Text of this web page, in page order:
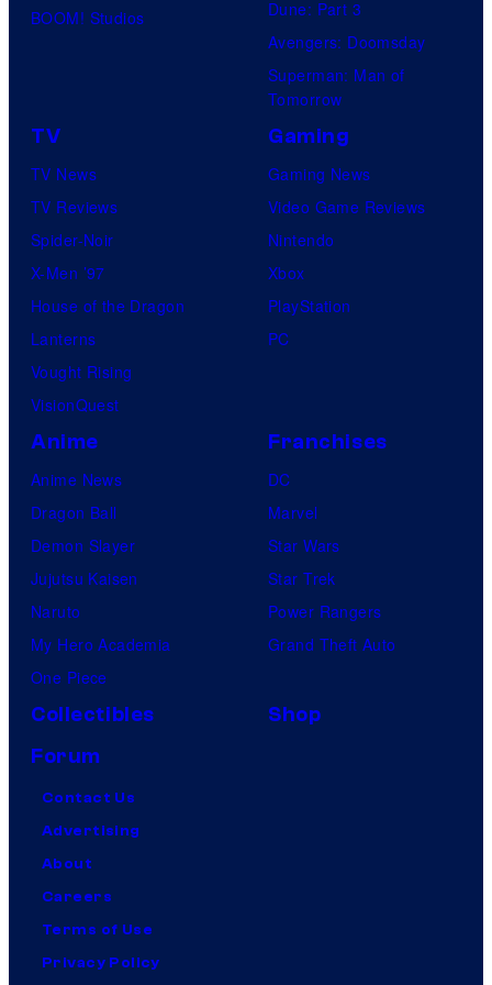
f
M
a
v
e
l
m
BOOM! Studios
Dune: Part 3
Avengers: Doomsday
Superman: Man of
Tomorrow
TV
TV News
TV Reviews
Spider-Noir
X-Men ’97
House of the Dragon
Lanterns
Vought Rising
VisionQuest
Gaming
Gaming News
Video Game Reviews
Nintendo
Xbox
PlayStation
PC
Anime
Anime News
Dragon Ball
Demon Slayer
Jujutsu Kaisen
Naruto
My Hero Academia
One Piece
Franchises
DC
Marvel
Star Wars
Star Trek
Power Rangers
Grand Theft Auto
Collectibles
Shop
Forum
Contact Us
Advertising
About
Careers
Terms of Use
Privacy Policy